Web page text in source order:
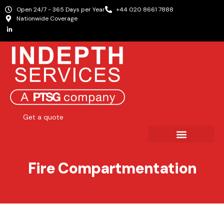
Open 24/7 - 365 Days per Year
+44 020 8661 7888
Nationwide Coverage
Get a quote
Fire Compartmentation